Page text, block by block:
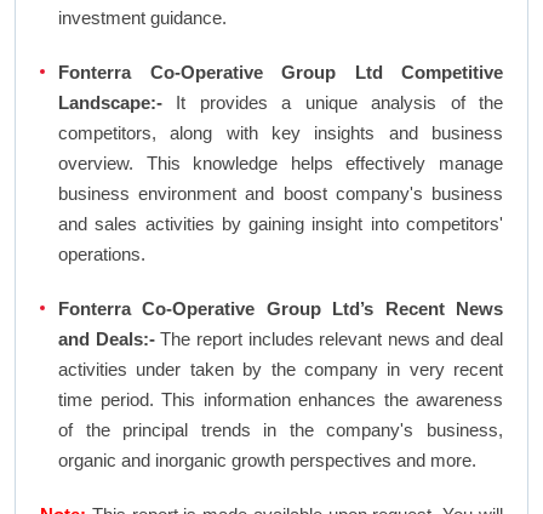
investment guidance.
Fonterra Co-Operative Group Ltd Competitive
Landscape:- It provides a unique analysis of the
competitors, along with key insights and business
overview. This knowledge helps effectively manage
business environment and boost company's business
and sales activities by gaining insight into competitors'
operations.
Fonterra Co-Operative Group Ltd’s Recent News
and Deals:-The report includes relevant news and deal
activities under taken by the company in very recent
time period. This information enhances the awareness
of the principal trends in the company's business,
organic and inorganic growth perspectives and more.